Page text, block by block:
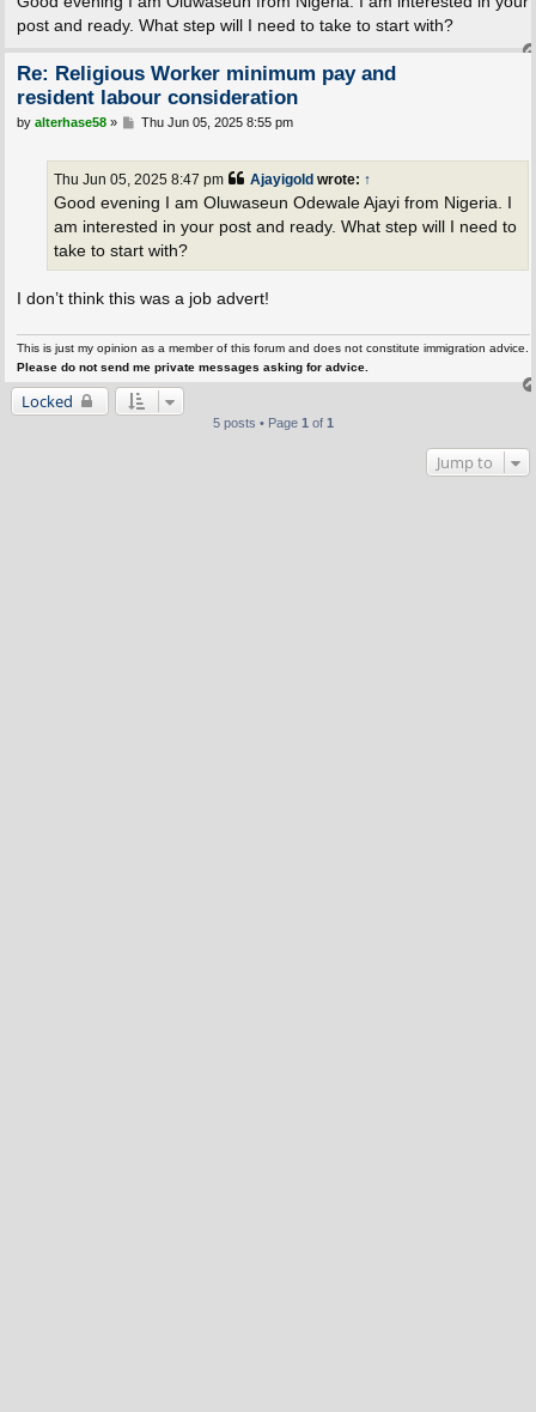
post and ready. What step will I need to take to start with?
Re: Religious Worker minimum pay and
resident labour consideration
P
by alterhase58» Thu Jun 05, 2025 8:55 pm
Ajayigoldwrote: ↑
Thu Jun 05, 2025 8:47 pm
Good evening I am Oluwaseun Odewale Ajayi from Nigeria. I
am interested in your post and ready. What step will I need to
take to start with?
I don’t think this was a job advert!
This is just my opinion as a member of this forum and does not constitute immigration advice.
Please do not send me private messages asking for advice.
Locked
5 posts • Page 1 of 1
Jump to